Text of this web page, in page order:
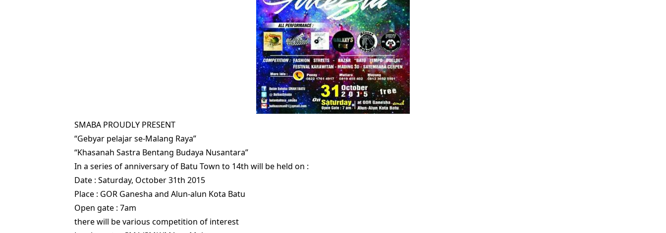
SMABA PROUDLY PRESENT
“Gebyar pelajar se-Malang Raya”
“Khasanah Sastra Bentang Budaya Nusantara”
In a series of anniversary of Batu Town to 14th will be held on :
Date : Saturday, October 31th 2015
Place : GOR Ganesha and Alun-alun Kota Batu
Open gate : 7am
there will be various competition of interest